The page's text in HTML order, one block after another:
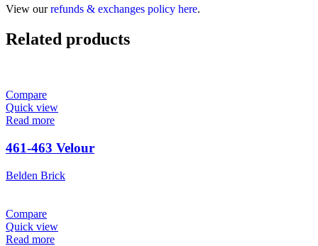
View ourrefunds & exchanges policy here.
Related products
Compare
Quick view
Read more
461-463 Velour
Belden Brick
Compare
Quick view
Read more